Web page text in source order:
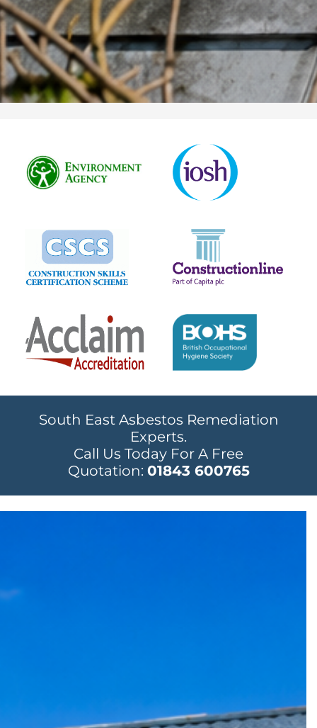
South East Asbestos Remediation
Experts.
Call Us Today For A Free
Quotation: 01843 600765